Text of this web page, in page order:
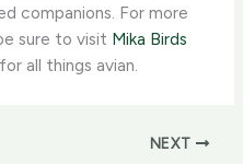
companions. For more
sure to visit Mika Birds
all things avian.
NEXT